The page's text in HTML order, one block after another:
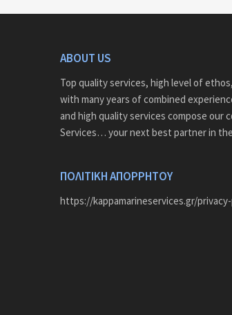
ABOUT US
Top quality services, high level of
with many years of combined
and high quality services compose our
Services… your next best partner in
ΠΟΛΙΤΙΚΗ ΑΠΟΡΡΗΤΟΥ
https://kappamarineservices.gr/